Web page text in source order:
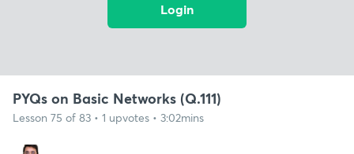
Login
PYQs on Basic Networks (Q.111)
Lesson 75 of 83 • 1 upvotes • 3:02mins